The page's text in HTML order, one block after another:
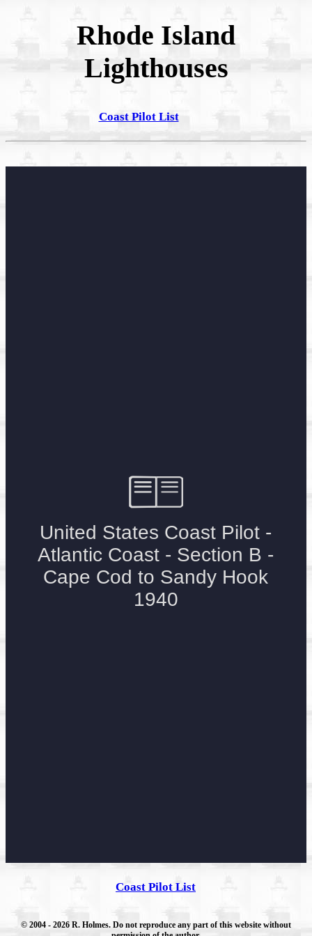
Rhode Island
Lighthouses
Coast Pilot List
Coast Pilot List
© 2004 - 2026 R. Holmes. Do not reproduce any part of this website without